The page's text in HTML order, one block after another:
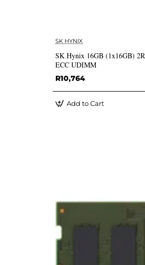
SK HYNIX
SK Hynix 16GB (1x16GB)
ECC UDIMM
R10,764
Add to Cart